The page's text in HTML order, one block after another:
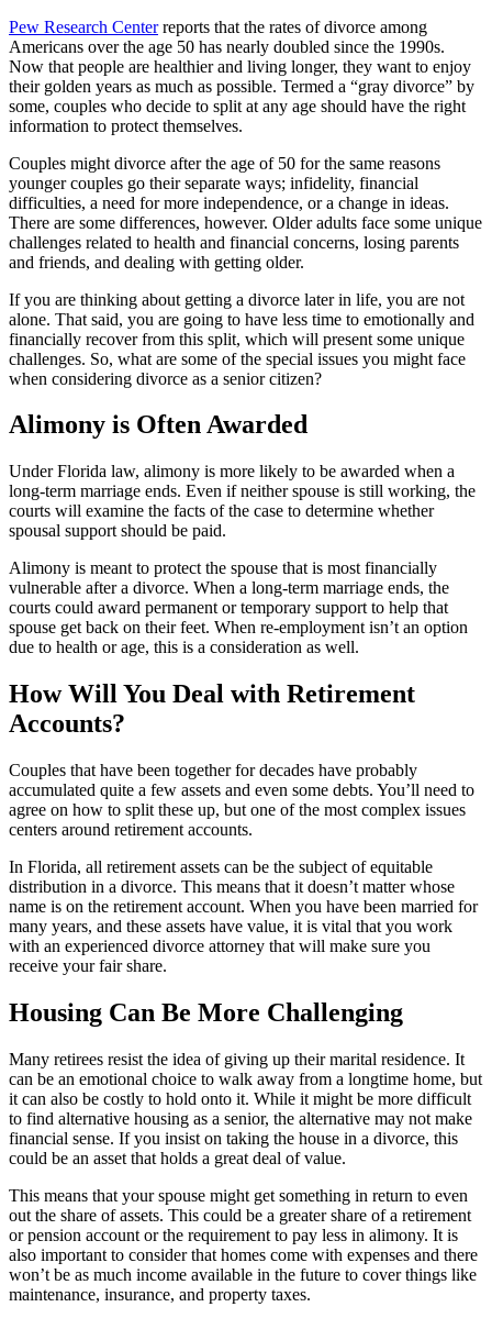
Pew Research Centerreports that the rates of divorce among
Americans over the age 50 has nearly doubled since the 1990s.
Now that people are healthier and living longer, they want to enjoy
their golden years as much as possible. Termed a “gray divorce” by
some, couples who decide to split at any age should have the right
information to protect themselves.
Couples might divorce after the age of 50 for the same reasons
younger couples go their separate ways; infidelity, financial
difficulties, a need for more independence, or a change in ideas.
There are some differences, however. Older adults face some unique
challenges related to health and financial concerns, losing parents
and friends, and dealing with getting older.
If you are thinking about getting a divorce later in life, you are not
alone. That said, you are going to have less time to emotionally and
financially recover from this split, which will present some unique
challenges. So, what are some of the special issues you might face
when considering divorce as a senior citizen?
Alimony is Often Awarded
Under Florida law, alimony is more likely to be awarded when a
long-term marriage ends. Even if neither spouse is still working, the
courts will examine the facts of the case to determine whether
spousal support should be paid.
Alimony is meant to protect the spouse that is most financially
vulnerable after a divorce. When a long-term marriage ends, the
courts could award permanent or temporary support to help that
spouse get back on their feet. When re-employment isn’t an option
due to health or age, this is a consideration as well.
How Will You Deal with Retirement
Accounts?
Couples that have been together for decades have probably
accumulated quite a few assets and even some debts. You’ll need to
agree on how to split these up, but one of the most complex issues
centers around retirement accounts.
In Florida, all retirement assets can be the subject of equitable
distribution in a divorce. This means that it doesn’t matter whose
name is on the retirement account. When you have been married for
many years, and these assets have value, it is vital that you work
with an experienced divorce attorney that will make sure you
receive your fair share.
Housing Can Be More Challenging
Many retirees resist the idea of giving up their marital residence. It
can be an emotional choice to walk away from a longtime home, but
it can also be costly to hold onto it. While it might be more difficult
to find alternative housing as a senior, the alternative may not make
financial sense. If you insist on taking the house in a divorce, this
could be an asset that holds a great deal of value.
This means that your spouse might get something in return to even
out the share of assets. This could be a greater share of a retirement
or pension account or the requirement to pay less in alimony. It is
also important to consider that homes come with expenses and there
won’t be as much income available in the future to cover things like
maintenance, insurance, and property taxes.